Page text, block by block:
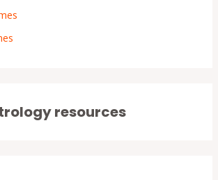
resources